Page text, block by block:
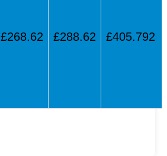
£268.62 £288.62 £405.792